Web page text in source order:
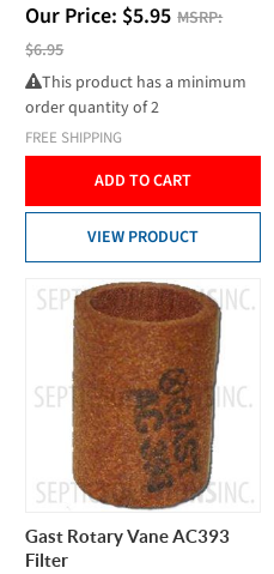
Our Price: $5.95 MSRP:
$6.95
This product has a minimum
order quantity of 2
FREE SHIPPING
ADD TO CART
VIEW PRODUCT
Gast Rotary Vane AC393
Filter